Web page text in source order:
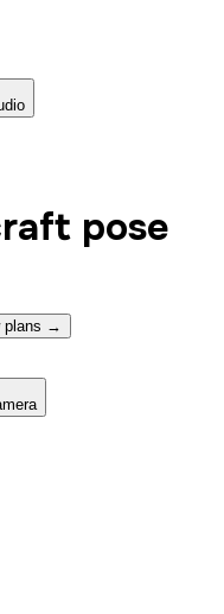
pose
plans →